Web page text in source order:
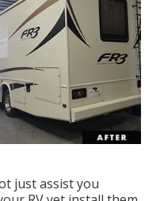
just assist you